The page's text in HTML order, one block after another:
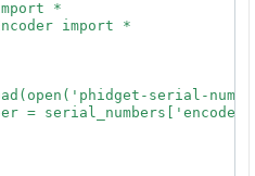
1047-sample.py
1047-sample.py
*
import *
serial-
=